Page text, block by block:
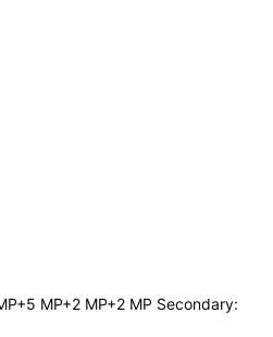
MP+2 MP+2 MP Secondary: